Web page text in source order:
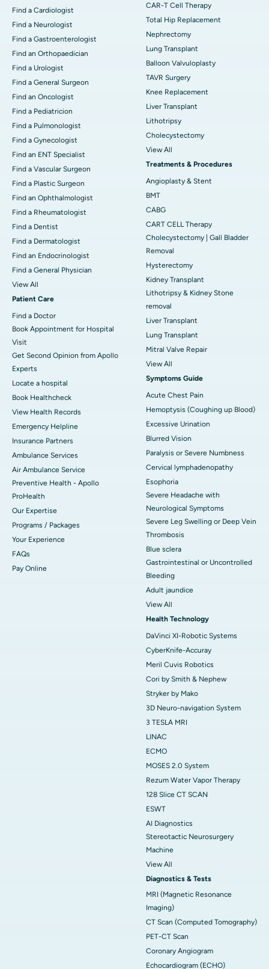
Find a Cardiologist
Find a Neurologist
Find a Gastroenterologist
Find an Orthopaedician
Find a Urologist
Find a General Surgeon
Find an Oncologist
Find a Pediatricion
Find a Pulmonologist
Find a Gynecologist
Find an ENT Specialist
Find a Vascular Surgeon
Find a Plastic Surgeon
Find an Ophthalmologist
Find a Rheumatologist
Find a Dentist
Find a Dermatologist
Find an Endocrinologist
Find a General Physician
View All
Patient Care
Find a Doctor
Book Appointment for Hospital
Visit
Get Second Opinion from Apollo
Experts
Locate a hospital
Book Healthcheck
View Health Records
Emergency Helpline
Insurance Partners
Ambulance Services
Air Ambulance Service
Preventive Health - Apollo
ProHealth
Our Expertise
Programs / Packages
Your Experience
FAQs
Pay Online
CAR-T Cell Therapy
Total Hip Replacement
Nephrectomy
Lung Transplant
Balloon Valvuloplasty
TAVR Surgery
Knee Replacement
Liver Transplant
Lithotripsy
Cholecystectomy
View All
Treatments & Procedures
Angioplasty & Stent
BMT
CABG
CART CELL Therapy
Cholecystectomy | Gall Bladder
Removal
Hysterectomy
Kidney Transplant
Lithotripsy & Kidney Stone
removal
Liver Transplant
Lung Transplant
Mitral Valve Repair
View All
Symptoms Guide
Acute Chest Pain
Hemoptysis (Coughing up Blood)
Excessive Urination
Blurred Vision
Paralysis or Severe Numbness
Cervical lymphadenopathy
Esophoria
Severe Headache with
Neurological Symptoms
Severe Leg Swelling or Deep Vein
Thrombosis
Blue sclera
Gastrointestinal or Uncontrolled
Bleeding
Adult jaundice
View All
Health Technology
DaVinci XI-Robotic Systems
CyberKnife-Accuray
Meril Cuvis Robotics
Cori by Smith & Nephew
Stryker by Mako
3D Neuro-navigation System
3 TESLA MRI
LINAC
ECMO
MOSES 2.0 System
Rezum Water Vapor Therapy
128 Slice CT SCAN
ESWT
AI Diagnostics
Stereotactic Neurosurgery
Machine
View All
Diagnostics & Tests
MRI (Magnetic Resonance
Imaging)
CT Scan (Computed Tomography)
PET-CT Scan
Coronary Angiogram
Echocardiogram (ECHO)